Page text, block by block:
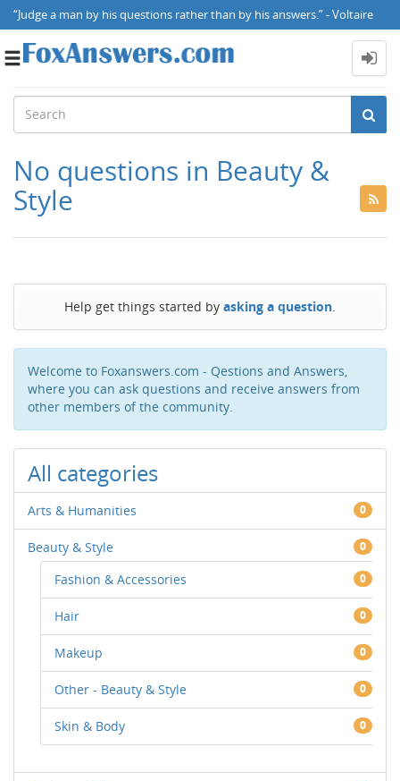
“Judge a man by his questions rather than by his answers.” - Voltaire
Toggle
No questions in Beauty &
Style
Help get things started by asking a question.
Welcome to Foxanswers.com - Qestions and Answers,
where you can ask questions and receive answers from
other members of the community.
All categories
Arts & Humanities 0
Beauty & Style 0
Fashion & Accessories 0
Hair 0
Makeup 0
Other - Beauty & Style 0
Skin & Body 0